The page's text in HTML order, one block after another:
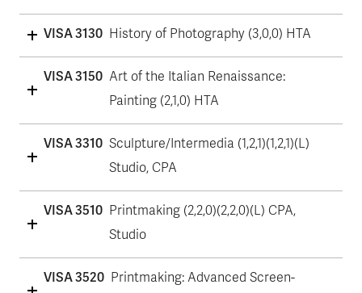
VISA 3130 History of Photography (3,0,0) HTA
VISA 3150 Art of the Italian Renaissance:
Painting (2,1,0) HTA
VISA 3310 Sculpture/Intermedia (1,2,1)(1,2,1)(L)
Studio, CPA
VISA 3510 Printmaking (2,2,0)(2,2,0)(L) CPA,
Studio
VISA 3520 Printmaking: Advanced Screen-